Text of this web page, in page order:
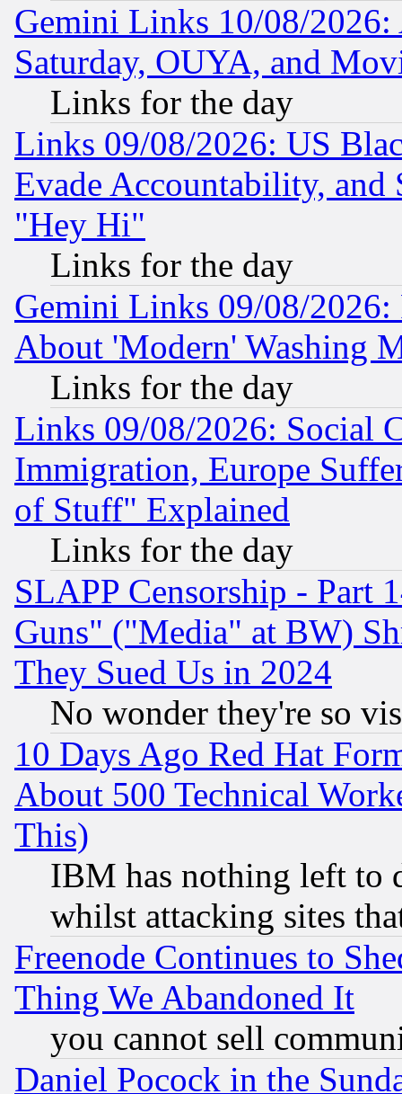
Gemini Links 10/08/
Saturday, OUYA, and
Links for the day
Links 09/08/2026: US
Evade Accountability, and
"Hey Hi"
Links for the day
Gemini Links 09/08/2026:
About 'Modern' Washing
Links for the day
Links 09/08/2026: Social
Immigration, Europe
of Stuff" Explained
Links for the day
SLAPP Censorship - Part
Guns" ("Media" at BW)
They Sued Us in 2024
No wonder they're so
10 Days Ago Red Hat
About 500 Technical
This)
IBM has nothing left to
whilst attacking sites
Freenode Continues to
Thing We Abandoned It
you cannot sell
Daniel Pocock in the